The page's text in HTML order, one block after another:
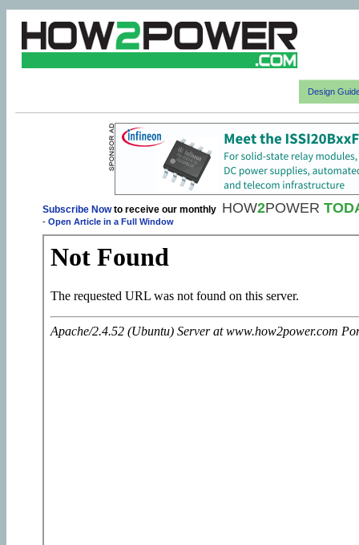
Design
Subscribe Nowto receive our monthly HOW2POWER
- Open Article in a Full Window